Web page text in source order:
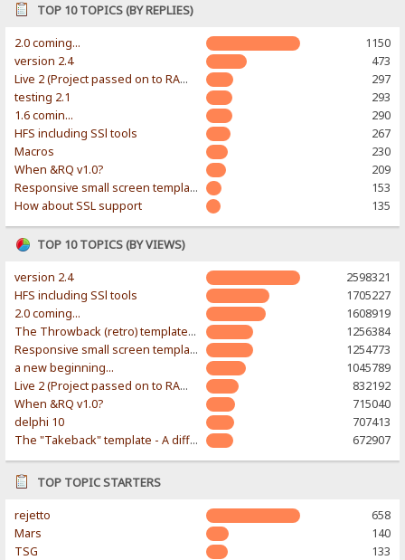
TOP 10 TOPICS (BY REPLIES)
2.0 coming...
1150
version 2.4
473
Live 2 (Project passed on to RAWR-Designs)
297
testing 2.1
293
1.6 comin...
290
HFS including SSl tools
267
Macros
230
When &RQ v1.0?
209
Responsive small screen template
153
How about SSL support
135
TOP 10 TOPICS (BY VIEWS)
version 2.4
2598321
HFS including SSl tools
1705227
2.0 coming...
1608919
The Throwback (retro) template. With large folder and mobile support.
1256384
Responsive small screen template
1254773
a new beginning...
1045789
Live 2 (Project passed on to RAWR-Designs)
832192
When &RQ v1.0?
715040
delphi 10
707413
The "Takeback" template - A different & modern taste
672907
TOP TOPIC STARTERS
rejetto
658
Mars
140
TSG
133